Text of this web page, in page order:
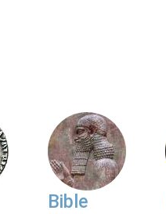
Bible